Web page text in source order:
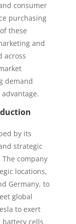
consumer
purchasing
these
and
across
demand
by its
strategic
company
locations,
Germany, to
global
to exert
battery cells